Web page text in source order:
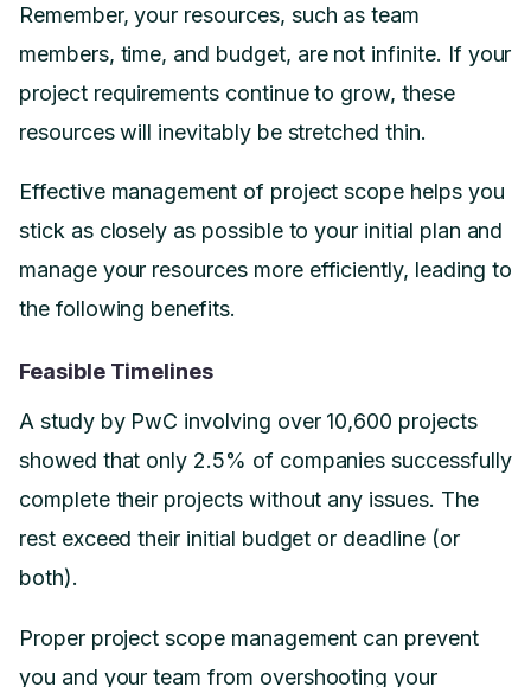
Remember, your resources, such as team
members, time, and budget, are not infinite. If your
project requirements continue to grow, these
resources will inevitably be stretched thin.
Effective management of project scope helps you
stick as closely as possible to your initial plan and
manage your resources more efficiently, leading to
the following benefits.
Feasible Timelines
A study by PwC involving over 10,600 projects
showed that only 2.5% of companies successfully
complete their projects without any issues. The
rest exceed their initial budget or deadline (or
both).
Proper project scope management can prevent
you and your team from overshooting your